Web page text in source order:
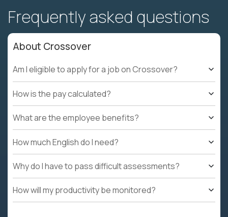
Frequently asked questions
About Crossover
Am I eligible to apply for a job on Crossover?
How is the pay calculated?
What are the employee benefits?
How much English do I need?
Why do I have to pass difficult assessments?
How will my productivity be monitored?